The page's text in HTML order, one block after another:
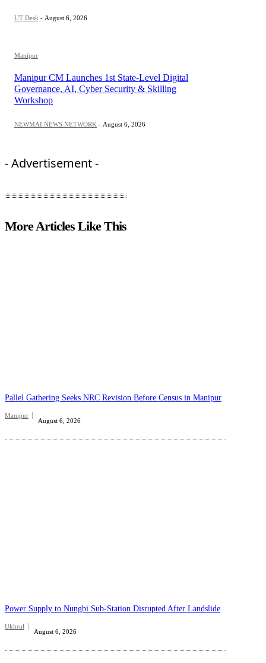
UT Desk - August 6, 2026
Manipur
Manipur CM Launches 1st State-Level Digital
Governance, AI, Cyber Security & Skilling
Workshop
NEWMAI NEWS NETWORK - August 6, 2026
- Advertisement -
More Articles Like This
Pallel Gathering Seeks NRC Revision Before Census in Manipur
Manipur
August 6, 2026
Power Supply to Nungbi Sub-Station Disrupted After Landslide
Ukhrul
August 6, 2026